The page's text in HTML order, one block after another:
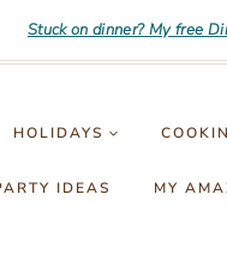
Stuck on dinner? My free
HOLIDAYS
IDEAS MY